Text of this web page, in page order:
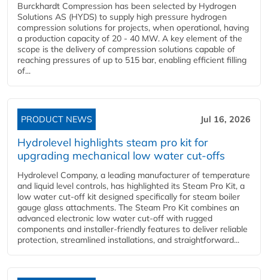
Burckhardt Compression has been selected by Hydrogen
Solutions AS (HYDS) to supply high pressure hydrogen
compression solutions for projects, when operational, having
a production capacity of 20 - 40 MW. A key element of the
scope is the delivery of compression solutions capable of
reaching pressures of up to 515 bar, enabling efficient filling
of...
PRODUCT NEWS Jul 16, 2026
Hydrolevel highlights steam pro kit for
upgrading mechanical low water cut-offs
Hydrolevel Company, a leading manufacturer of temperature
and liquid level controls, has highlighted its Steam Pro Kit, a
low water cut-off kit designed specifically for steam boiler
gauge glass attachments. The Steam Pro Kit combines an
advanced electronic low water cut-off with rugged
components and installer-friendly features to deliver reliable
protection, streamlined installations, and straightforward...